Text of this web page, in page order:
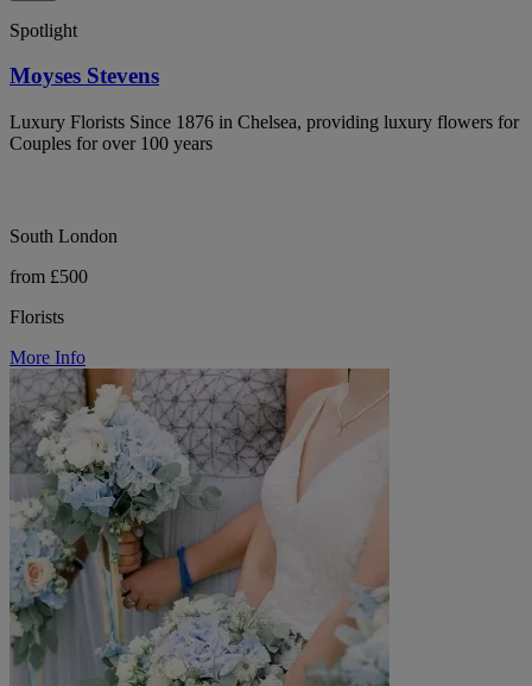
Spotlight
Moyses Stevens
Luxury Florists Since 1876 in Chelsea, providing luxury flowers for
Couples for over 100 years
South London
from £500
Florists
More Info